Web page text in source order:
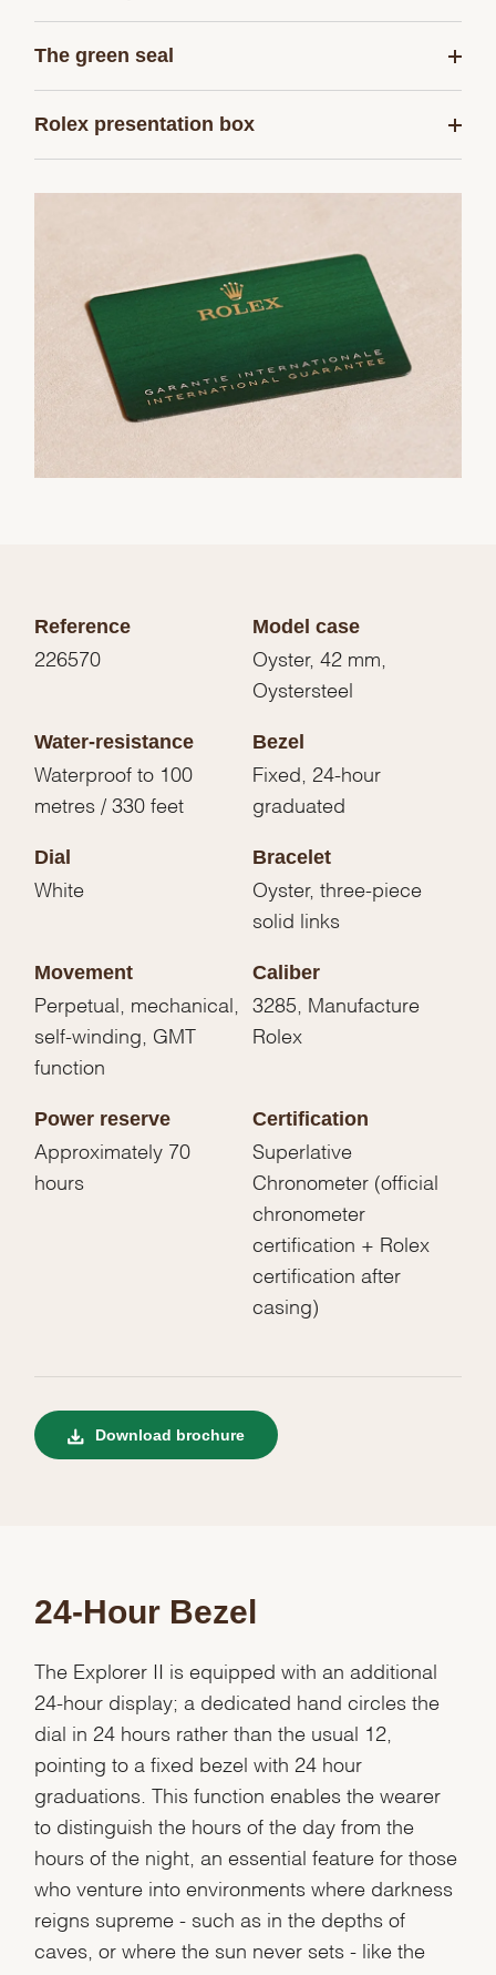
The green seal
Rolex presentation box
Reference
226570
Model case
Oyster, 42 mm,
Oystersteel
Water-resistance
Waterproof to 100
metres / 330 feet
Bezel
Fixed, 24-hour
graduated
Dial
White
Bracelet
Oyster, three-piece
solid links
Movement
Perpetual, mechanical,
self-winding, GMT
function
Caliber
3285, Manufacture
Rolex
Power reserve
Approximately 70
hours
Certification
Superlative
Chronometer (official
chronometer
certification + Rolex
certification after
casing)
Download brochure
24-Hour Bezel
The Explorer II is equipped with an additional
24-hour display; a dedicated hand circles the
dial in 24 hours rather than the usual 12,
pointing to a fixed bezel with 24 hour
graduations. This function enables the wearer
to distinguish the hours of the day from the
hours of the night, an essential feature for those
who venture into environments where darkness
reigns supreme - such as in the depths of
caves, or where the sun never sets - like the